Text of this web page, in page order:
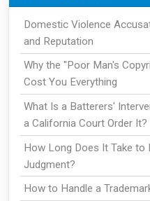
Domestic Violence
and Reputation
Why the "Poor Man's
Cost You Everything
What Is a Batterers'
a California Court Order It?
How Long Does It Take to
Judgment?
How to Handle a